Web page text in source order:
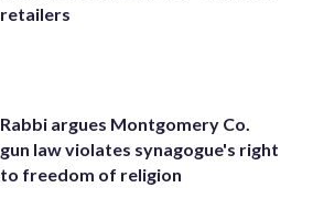
retailers
Rabbi argues Montgomery Co.
gun law violates synagogue's right
to freedom of religion